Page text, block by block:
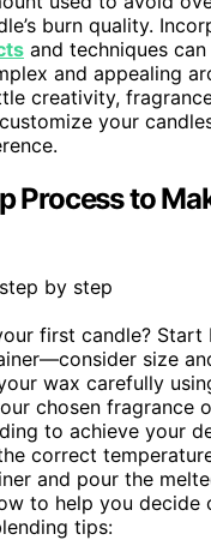
burn quality.
and techniques
and appealing
creativity,
your
Process to
first candle? Start
size
wax carefully
chosen fragrance
to achieve your
correct
and pour the
to help you decide
tips: